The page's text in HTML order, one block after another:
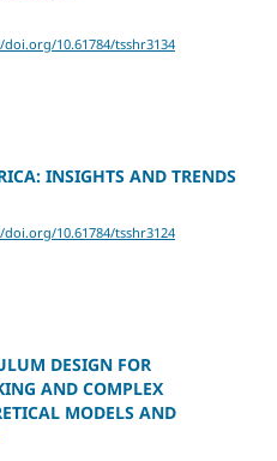
10.61784/tsshr3134
INSIGHTS AND TRENDS
10.61784/tsshr3124
DESIGN FOR
AND COMPLEX
MODELS AND